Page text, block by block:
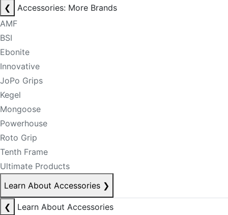
❮
Accessories: More Brands
AMF
BSI
Ebonite
Innovative
JoPo Grips
Kegel
Mongoose
Powerhouse
Roto Grip
Tenth Frame
Ultimate Products
Learn About Accessories ❯
❮
Learn About Accessories